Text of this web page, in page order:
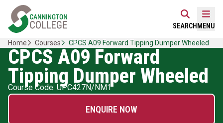
Skip
content
Home Link Logo
SEARCH MENU
Home Courses CPCS A09 Forward Tipping Dumper Wheeled
CPCS A09 Forward
Tipping Dumper Wheeled
Course Code: UPC427N/NM1
ENQUIRE NOW